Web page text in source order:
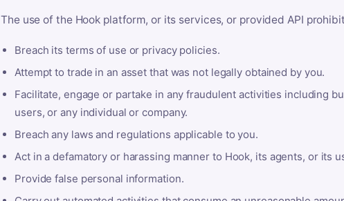
The use of the Hook platform, or its services, or provided API
Breach its terms of use or privacy policies.
Attempt to trade in an asset that was not legally obtained by you.
Facilitate, engage or partake in any fraudulent activities including
users, or any individual or company.
Breach any laws and regulations applicable to you.
Act in a defamatory or harassing manner to Hook, its agents, or its
Provide false personal information.